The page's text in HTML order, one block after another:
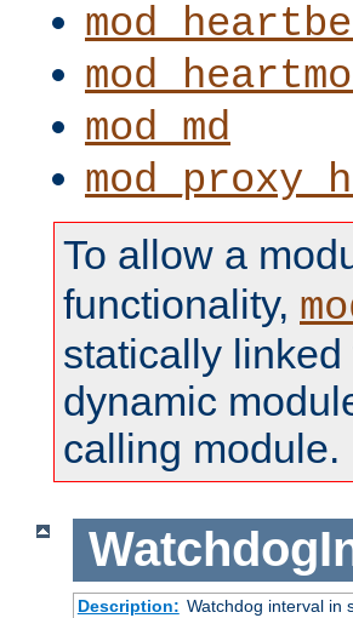
mod_md
To allow a
functionality,
statically
dynamic
calling module.
Description: Watchdog interval in